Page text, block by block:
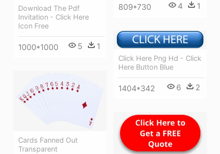
809*730 4 1
Download The Pdf
Invitation - Click Here
Icon Free
1000*1000 5 1
Click Here Png Hd - Click
Here Button Blue
1404*342 6 2
Cards Fanned Out
Transparent